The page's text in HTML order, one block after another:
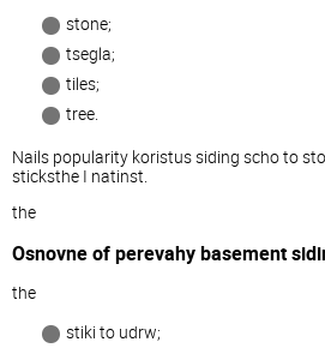
stone;
tsegla;
tiles;
tree.
Nails popularity koristus siding scho to
sticksthe I natinst.
the
Osnovne of perevahy basement
the
stiki to udrw;